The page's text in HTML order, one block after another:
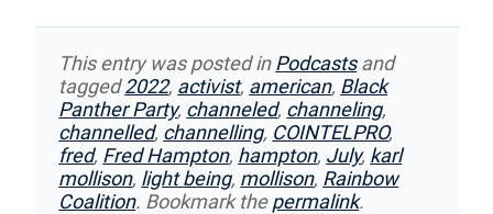
This entry was posted inPodcastsand
tagged2022, activist, american, Black
Panther Party, channeled, channeling,
channelled, channelling, COINTELPRO,
fred, Fred Hampton, hampton, July, karl
mollison, light being, mollison, Rainbow
Coalition. Bookmark thepermalink.